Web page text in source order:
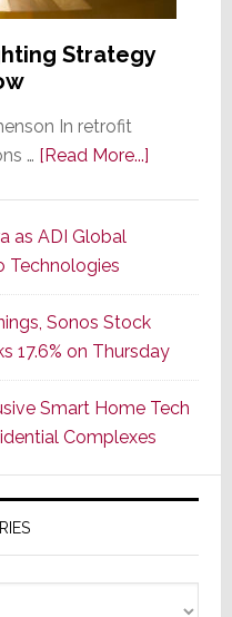
Strategy
In retrofit
… [Read More...]about
Strategy
Starts
With
the
Window
as ADI Global
Technologies
Sonos Stock
17.6% on Thursday
Smart Home Tech
Complexes